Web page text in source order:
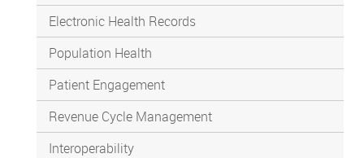
Electronic Health Records
Population Health
Patient Engagement
Revenue Cycle Management
Interoperability